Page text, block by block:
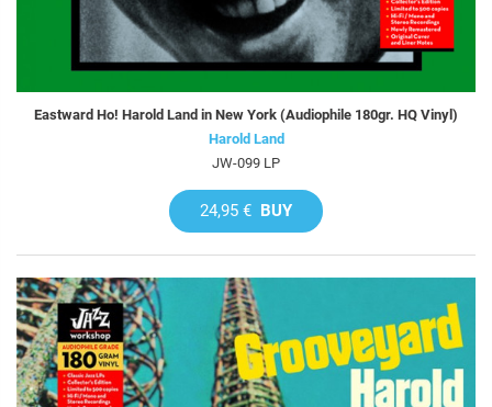
Eastward Ho! Harold Land in New York (Audiophile 180gr. HQ Vinyl)
Harold Land
JW-099 LP
24,95 € BUY